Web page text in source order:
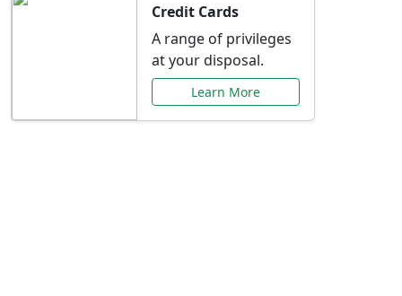
Credit Cards
A range of privileges
at your disposal.
Learn More